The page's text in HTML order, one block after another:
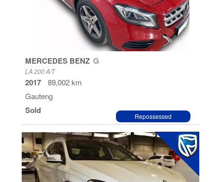
MERCEDES BENZ G
LA 200 A/T
2017
89,002 km
Gauteng
Sold
Repossessed